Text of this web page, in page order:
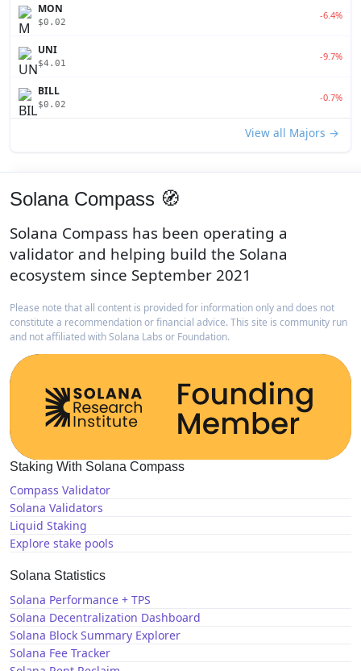
MON
$0.02
-6.4%
UNI
$4.01
-9.7%
BILL
$0.02
-0.7%
View all Majors →
Solana Compass 🧭
Solana Compass has been operating a
validator and helping build the Solana
ecosystem since September 2021
Please note that all content is provided for information only and does not
constitute a recommendation or financial advice. This site is community run
and not affiliated with Solana Labs or Foundation.
Staking With Solana Compass
Compass Validator
Solana Validators
Liquid Staking
Explore stake pools
Solana Statistics
Solana Performance + TPS
Solana Decentralization Dashboard
Solana Block Summary Explorer
Solana Fee Tracker